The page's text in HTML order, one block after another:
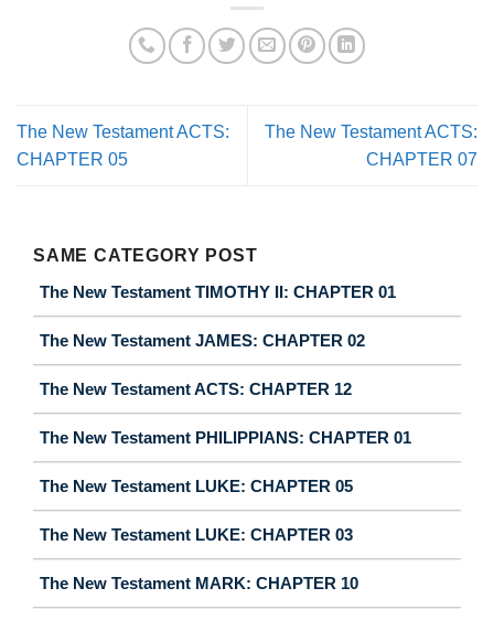
The New Testament ACTS:
CHAPTER 05
The New Testament ACTS:
CHAPTER 07
SAME CATEGORY POST
The New Testament TIMOTHY II: CHAPTER 01
The New Testament JAMES: CHAPTER 02
The New Testament ACTS: CHAPTER 12
The New Testament PHILIPPIANS: CHAPTER 01
The New Testament LUKE: CHAPTER 05
The New Testament LUKE: CHAPTER 03
The New Testament MARK: CHAPTER 10